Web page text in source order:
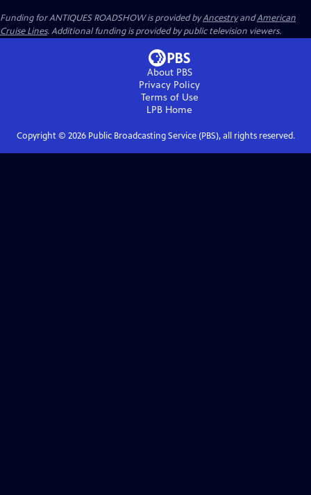
Funding for ANTIQUES ROADSHOW is provided byAncestryandAmerican
Cruise Lines. Additional funding is provided by public television viewers.
About PBS
Privacy Policy
Terms of Use
LPB Home
Copyright © 2026Public Broadcasting Service (PBS), all rights reserved.